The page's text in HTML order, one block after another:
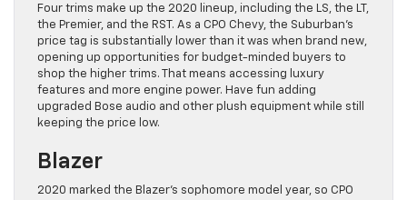
Four trims make up the 2020 lineup, including the LS, the LT,
the Premier, and the RST. As a CPO Chevy, the Suburban’s
price tag is substantially lower than it was when brand new,
opening up opportunities for budget-minded buyers to
shop the higher trims. That means accessing luxury
features and more engine power. Have fun adding
upgraded Bose audio and other plush equipment while still
keeping the price low.
Blazer
2020 marked the Blazer’s sophomore model year, so CPO